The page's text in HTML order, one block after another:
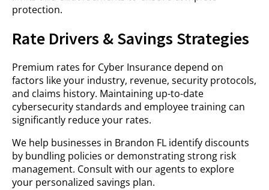
protection.
Rate Drivers & Savings Strategies
Premium rates for Cyber Insurance depend on
factors like your industry, revenue, security protocols,
and claims history. Maintaining up-to-date
cybersecurity standards and employee training can
significantly reduce your rates.
We help businesses in Brandon FL identify discounts
by bundling policies or demonstrating strong risk
management. Consult with our agents to explore
your personalized savings plan.